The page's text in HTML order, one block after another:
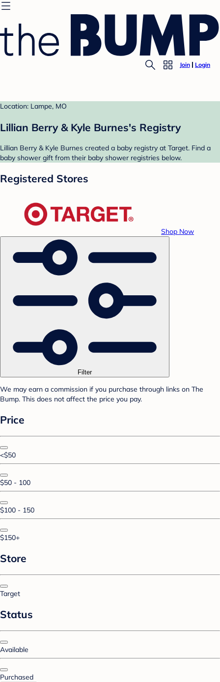
Join Login
Location: Lampe, MO
Lillian Berry & Kyle Burnes's Registry
Lillian Berry & Kyle Burnes created a baby registry at Target. Find a
baby shower gift from their baby shower registries below.
Registered Stores
Shop Now
Filter
We may earn a commission if you purchase through links on The
Bump. This does not affect the price you pay.
Price
<$50
$50 - 100
$100 - 150
$150+
Store
Target
Status
Available
Purchased